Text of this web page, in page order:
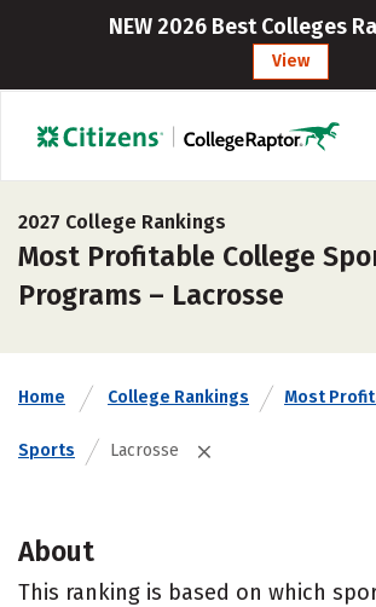
NEW 2026 Best Colleges
View
2027 College Rankings
Most Profitable College
Programs – Lacrosse
Home College Rankings Most
Sports Lacrosse
About
This ranking is based on which